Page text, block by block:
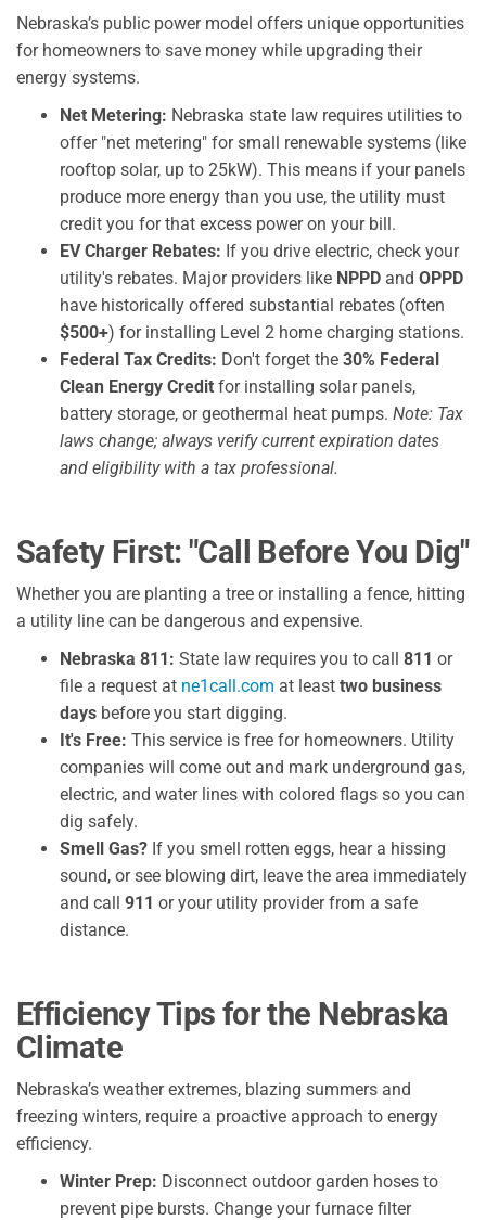
Nebraska’s public power model offers unique opportunities
for homeowners to save money while upgrading their
energy systems.
Net Metering: Nebraska state law requires utilities to
offer "net metering" for small renewable systems (like
rooftop solar, up to 25kW). This means if your panels
produce more energy than you use, the utility must
credit you for that excess power on your bill.
EV Charger Rebates: If you drive electric, check your
utility's rebates. Major providers like NPPD and OPPD
have historically offered substantial rebates (often
$500+) for installing Level 2 home charging stations.
Federal Tax Credits: Don't forget the 30% Federal
Clean Energy Credit for installing solar panels,
battery storage, or geothermal heat pumps. Note: Tax
laws change; always verify current expiration dates
and eligibility with a tax professional.
Safety First: "Call Before You Dig"
Whether you are planting a tree or installing a fence, hitting
a utility line can be dangerous and expensive.
Nebraska 811: State law requires you to call 811 or
file a request at ne1call.com at least two business
days before you start digging.
It's Free: This service is free for homeowners. Utility
companies will come out and mark underground gas,
electric, and water lines with colored flags so you can
dig safely.
Smell Gas? If you smell rotten eggs, hear a hissing
sound, or see blowing dirt, leave the area immediately
and call 911 or your utility provider from a safe
distance.
Efficiency Tips for the Nebraska
Climate
Nebraska’s weather extremes, blazing summers and
freezing winters, require a proactive approach to energy
efficiency.
Winter Prep: Disconnect outdoor garden hoses to
prevent pipe bursts. Change your furnace filter